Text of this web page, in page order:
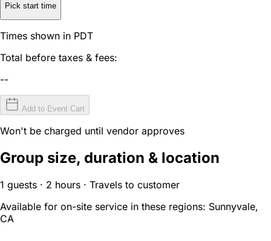
Pick start time
Times shown in PDT
Total before taxes & fees:
--
Add to Event Cart
Won't be charged until vendor approves
Group size, duration & location
1 guests · 2 hours · Travels to customer
Available for on-site service in these regions: Sunnyvale,
CA